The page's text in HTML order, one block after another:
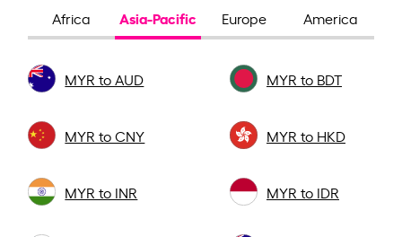
Africa Asia-Pacific Europe America
MYR to AUD MYR to BDT
MYR to CNY MYR to HKD
MYR to INR MYR to IDR